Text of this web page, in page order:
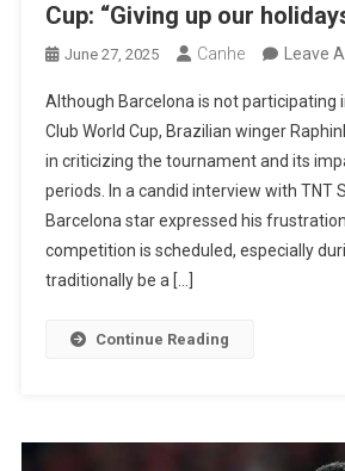
Cup: “Giving up our
June 27, 2025 Canhe Leave
Although Barcelona is not participating
Club World Cup, Brazilian winger
in criticizing the tournament and its
periods. In a candid interview with TNT
Barcelona star expressed his
competition is scheduled, especially
traditionally be a […]
Continue Reading